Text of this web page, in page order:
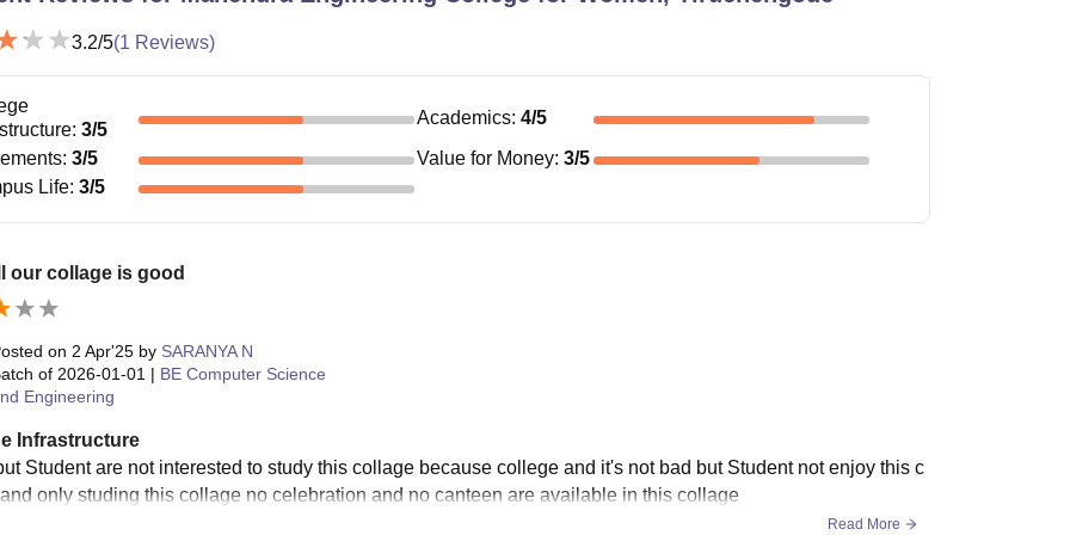
3.2/5(1 Reviews)
: 3/5
Academics:4/5
: 3/5 Value for Money:3/5
Life: 3/5
our collage is good
on 2 Apr'25by SARANYA N
of 2026-01-01 | BE Computer Science
Engineering
Infrastructure
Student are not interested to study this collage because college and it's not bad but Student not enjoy this c
only studing this collage no celebration and no canteen are available in this collage
Read More